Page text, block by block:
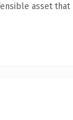
asset that